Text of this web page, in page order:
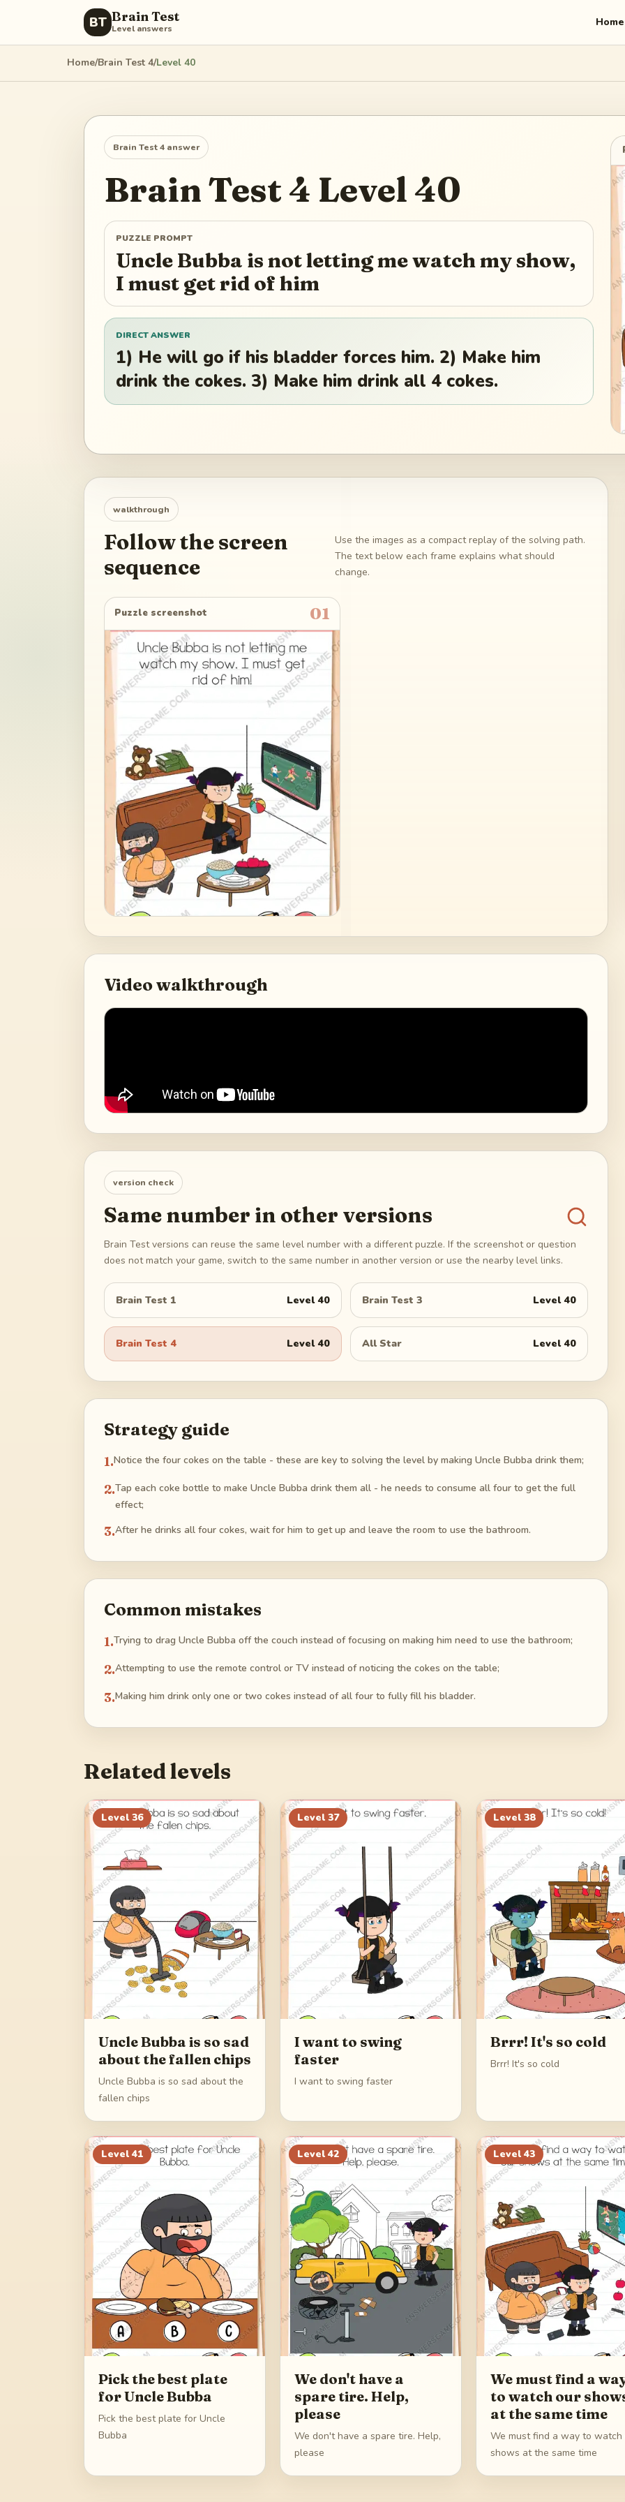
BT Brain Test
Level answers Home
Home/Brain Test 4/Level 40
Brain Test 4 answer
Brain Test 4 Level40
PUZZLE PROMPT
Uncle Bubba is not letting me watch my show,
I must get rid of him
DIRECT ANSWER
1) He will go if his bladder forces him. 2) Make him
drink the cokes. 3) Make him drink all 4 cokes.
walkthrough
Follow the screen
sequence
Use the images as a compact replay of the solving path.
The text below each frame explains what should
change.
Puzzle screenshot 01
Video walkthrough
version check
Same number in other versions
Brain Test versions can reuse the same level number with a different puzzle. If the screenshot or question
does not match your game, switch to the same number in another version or use the nearby level links.
Brain Test 1 Level40 Brain Test 3 Level40
Brain Test 4 Level40 All Star Level40
Strategy guide
1.Notice the four cokes on the table - these are key to solving the level by making Uncle Bubba drink them;
2.Tap each coke bottle to make Uncle Bubba drink them all - he needs to consume all four to get the full
effect;
3.After he drinks all four cokes, wait for him to get up and leave the room to use the bathroom.
Common mistakes
1.Trying to drag Uncle Bubba off the couch instead of focusing on making him need to use the bathroom;
2.Attempting to use the remote control or TV instead of noticing the cokes on the table;
3.Making him drink only one or two cokes instead of all four to fully fill his bladder.
Related levels
Level 36
Uncle Bubba is so sad
about the fallen chips
Uncle Bubba is so sad about the
fallen chips
Level 37
I want to swing
faster
I want to swing faster
Level 38
Brrr! It's so cold
Brrr! It's so cold
Level 41
Pick the best plate
for Uncle Bubba
Pick the best plate for Uncle
Bubba
Level 42
We don't have a
spare tire. Help,
please
We don't have a spare tire. Help,
please
Level 43
We must find a
to watch our
at the same time
We must find a way to watch
shows at the same time